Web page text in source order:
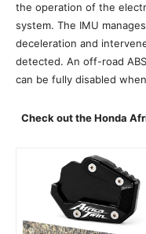
the operation of the
system. The IMU
deceleration and
detected. An off-road
can be fully disabled
Check out the Honda